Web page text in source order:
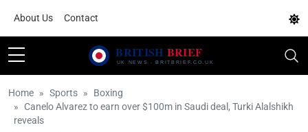
About Us Contact
Home Sports
Boxing
Canelo Alvarez to earn over $100m in Saudi deal, Turki Alalshikh
reveals